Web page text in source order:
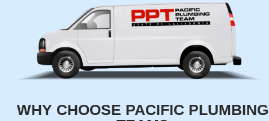
WHY CHOOSE PACIFIC PLUMBING